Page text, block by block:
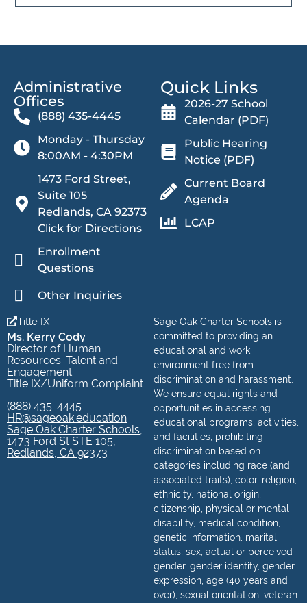
Administrative
Offices​
(888) 435-4445
Monday - Thursday
8:00AM - 4:30PM
1473 Ford Street,
Suite 105
Redlands, CA 92373
Click for Directions
Enrollment
Questions
Other Inquiries
Quick Links
2026-27 School
Calendar (PDF)
Public Hearing
Notice (PDF)
Current Board
Agenda
LCAP
Sage Oak Charter Schools is
committed to providing an
educational and work
environment free from
discrimination and harassment.
We ensure equal rights and
opportunities in accessing
educational programs, activities,
and facilities, prohibiting
discrimination based on
categories including race (and
associated traits), color, religion,
ethnicity, national origin,
citizenship, physical or mental
disability, medical condition,
genetic information, marital
status, sex, actual or perceived
gender, gender identity, gender
expression, age (40 years and
over), sexual orientation, veteran
Title IX
Ms. Kerry Cody
Director of Human
Resources: Talent and
Engagement
Title IX/Uniform Complaint
(888) 435-4445
HR@sageoak.education
Sage Oak Charter Schools,
1473 Ford St STE 105,
Redlands, CA 92373